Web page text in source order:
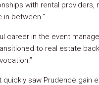
with rental providers,
between.”
career in the event
to real estate
saw Prudence gain